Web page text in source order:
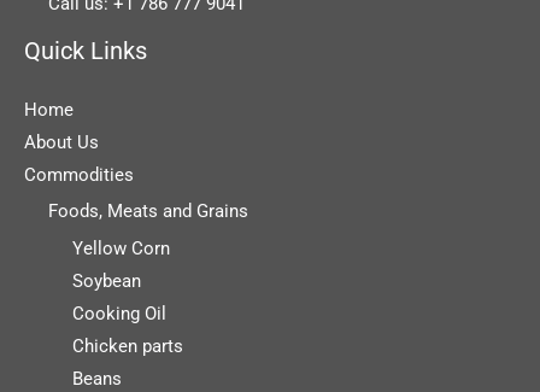
Quick Links
Home
About Us
Commodities
Foods, Meats and Grains
Yellow Corn
Soybean
Cooking Oil
Chicken parts
Beans